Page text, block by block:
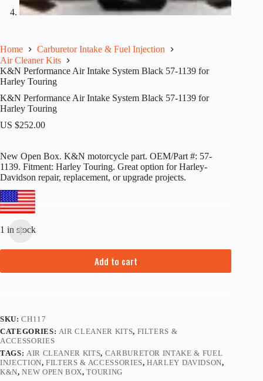
Home
Carburetor Intake & Fuel Injection
Air Cleaner Kits
K&N Performance Air Intake System Black 57-1139 for
Harley Touring
K&N Performance Air Intake System Black 57-1139 for
Harley Touring
US $252.00
New Open Box. K&N motorcycle part. OEM/Part #: 57-
1139. Fitment: Harley Touring. Great option for Harley-
Davidson repair, replacement, or upgrade projects.
1 in stock
Add to cart
SKU:CH117
CATEGORIES: AIR CLEANER KITS, FILTERS &
ACCESSORIES
TAGS: AIR CLEANER KITS, CARBURETOR INTAKE & FUEL
INJECTION,FILTERS & ACCESSORIES,HARLEY DAVIDSON,
K&N,NEW OPEN BOX,TOURING